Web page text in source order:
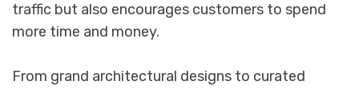
traffic but also encourages customers to spend
more time and money.
From grand architectural designs to curated